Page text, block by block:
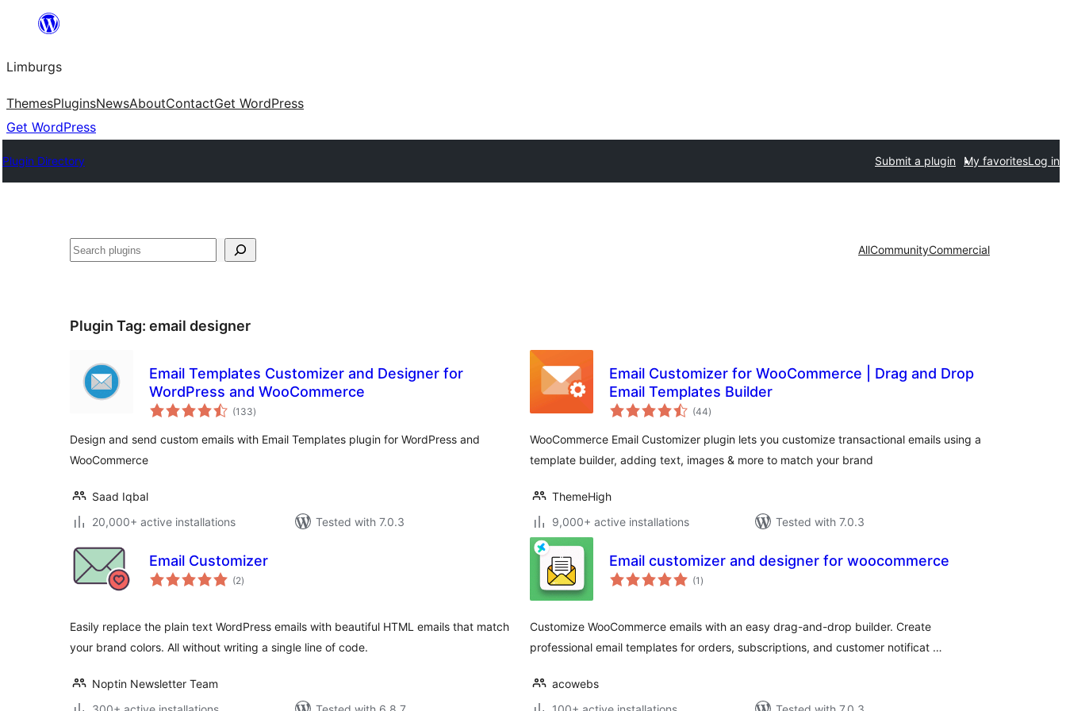
content
Limburgs
ThemesPluginsNewsAboutContactGet WordPress
Get WordPress
Plugin Directory Submit a plugin My favoritesLog in
Search AllCommunityCommercial
Plugin Tag: email designer
Email Templates Customizer and Designer for
WordPress and WooCommerce
(133total
ratings
)
Design and send custom emails with Email Templates plugin for WordPress and
WooCommerce
Saad Iqbal
20,000+ active installations
Tested with 7.0.3
Email Customizer for WooCommerce | Drag and Drop
Email Templates Builder
(44total
ratings
)
WooCommerce Email Customizer plugin lets you customize transactional emails using a
template builder, adding text, images & more to match your brand
ThemeHigh
9,000+ active installations
Tested with 7.0.3
Email Customizer
(2total
ratings
)
Easily replace the plain text WordPress emails with beautiful HTML emails that match
your brand colors. All without writing a single line of code.
Noptin Newsletter Team
Email customizer and designer for woocommerce
(1 total
ratings
)
Customize WooCommerce emails with an easy drag-and-drop builder. Create
professional email templates for orders, subscriptions, and customer notificat …
acowebs